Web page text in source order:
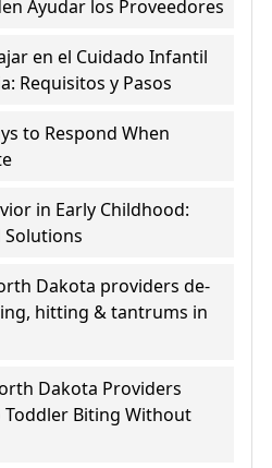
Ayudar los Proveedores
en el Cuidado Infantil
Requisitos y Pasos
to Respond When
in Early Childhood:
Solutions
Dakota providers de-
hitting & tantrums in
Dakota Providers
Toddler Biting Without